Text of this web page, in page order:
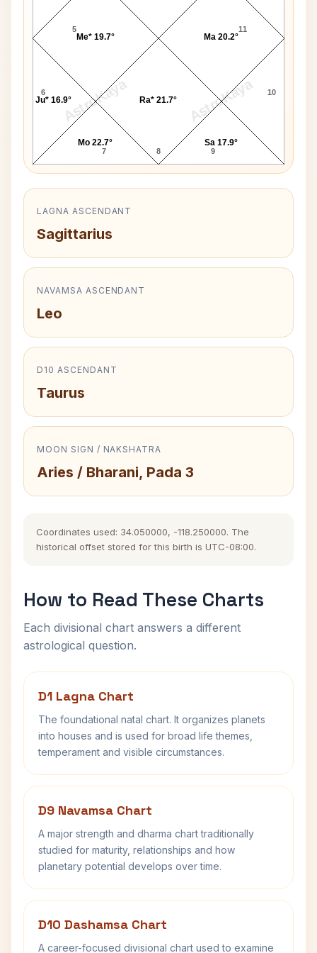
AstroKaya AstroKaya
5
6
7 8 9
10
11
Me* 19.7°
Ju* 16.9°
Mo 22.7°
Ra* 21.7°
Sa 17.9°
Ma 20.2°
LAGNA ASCENDANT
Sagittarius
NAVAMSA ASCENDANT
Leo
D10 ASCENDANT
Taurus
MOON SIGN / NAKSHATRA
Aries / Bharani, Pada 3
Coordinates used: 34.050000, -118.250000. The
historical offset stored for this birth is UTC-08:00.
How to Read These Charts
Each divisional chart answers a different
astrological question.
D1 Lagna Chart
The foundational natal chart. It organizes planets
into houses and is used for broad life themes,
temperament and visible circumstances.
D9 Navamsa Chart
A major strength and dharma chart traditionally
studied for maturity, relationships and how
planetary potential develops over time.
D10 Dashamsa Chart
A career-focused divisional chart used to examine